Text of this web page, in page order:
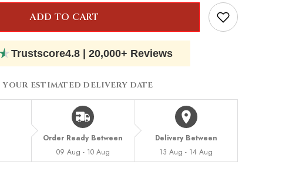
ADD TO CART
★Trustscore4.8 | 20,000+ Reviews
YOUR ESTIMATED DELIVERY DATE
Order Ready Between
09 Aug - 10 Aug
Delivery Between
13 Aug - 14 Aug